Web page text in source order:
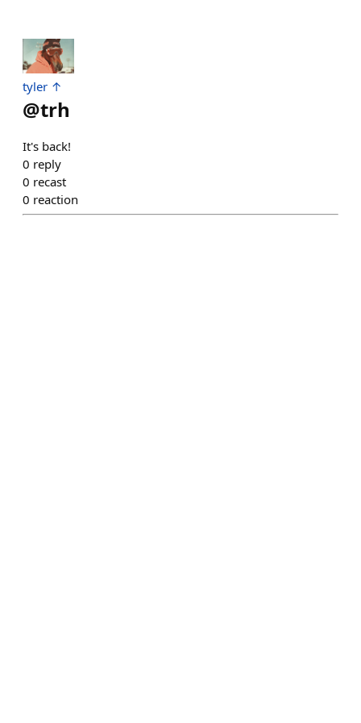
tyler ↑
@trh
It's back!
0 reply
0 recast
0 reaction